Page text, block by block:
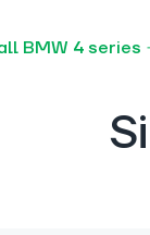
BMW 4 series